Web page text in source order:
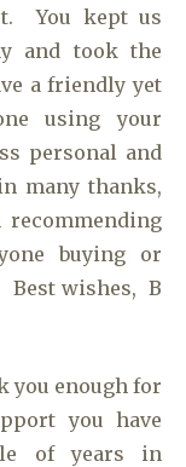
You kept us
and took the
a friendly yet
using your
personal and
many thanks,
buying or
Best wishes, B
you enough for
you have
of years in